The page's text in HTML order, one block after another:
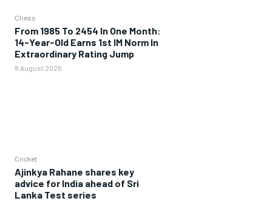
Chess
From 1985 To 2454 In One Month:
14-Year-Old Earns 1st IM Norm In
Extraordinary Rating Jump
8 August 2026
Cricket
Ajinkya Rahane shares key
advice for India ahead of Sri
Lanka Test series